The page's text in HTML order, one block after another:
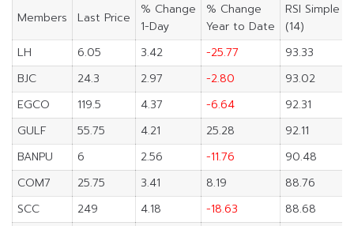
Members Last Price
% Change
1-Day
% Change
Year to Date
RSI Simple
(14)
LH
6.05 3.42 -25.77
93.33
BJC
24.3 2.97 -2.80
93.02
EGCO
119.5 4.37 -6.64
92.31
GULF
55.75 4.21 25.28
92.11
BANPU
6 2.56 -11.76
90.48
COM7
25.75 3.41 8.19
88.76
SCC
249 4.18 -18.63
88.68